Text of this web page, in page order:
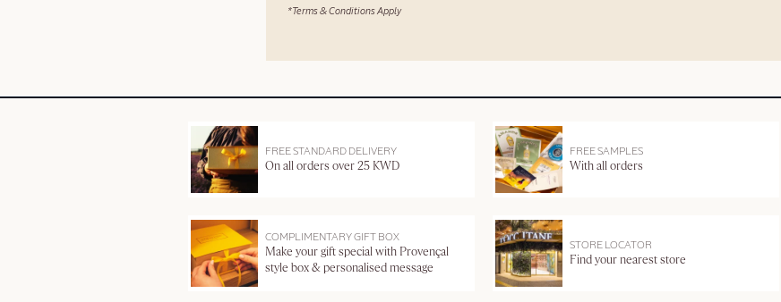
*Terms & Conditions Apply
FREE STANDARD DELIVERY
On all orders over 25 KWD
FREE SAMPLES
With all orders
COMPLIMENTARY GIFT BOX
Make your gift special with Provençal
style box & personalised message
STORE LOCATOR
Find your nearest store